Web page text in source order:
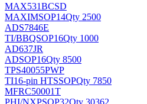
MAX531BCSD
MAXIMSOP14Qty 2500
ADS7846E
TI/BBQSOP16Qty 1000
AD637JR
ADSOP16Qty 8500
TPS40055PWP
TI16-pin HTSSOPQty 7850
MFRC50001T
PHI/NXPSOP32Qty 30362